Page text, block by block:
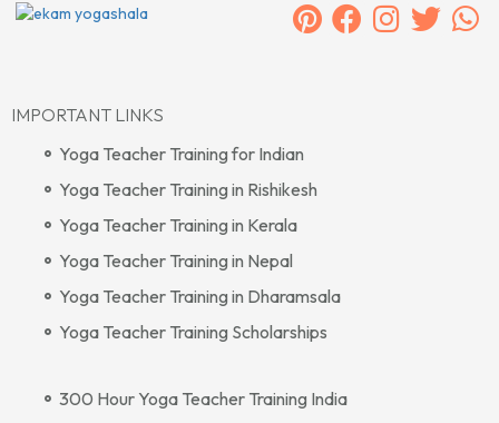
IMPORTANT LINKS
Yoga Teacher Training for Indian
Yoga Teacher Training in Rishikesh
Yoga Teacher Training in Kerala
Yoga Teacher Training in Nepal
Yoga Teacher Training in Dharamsala
Yoga Teacher Training Scholarships
300 Hour Yoga Teacher Training India